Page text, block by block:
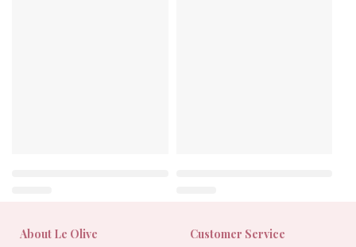
About Le Olive Customer Service